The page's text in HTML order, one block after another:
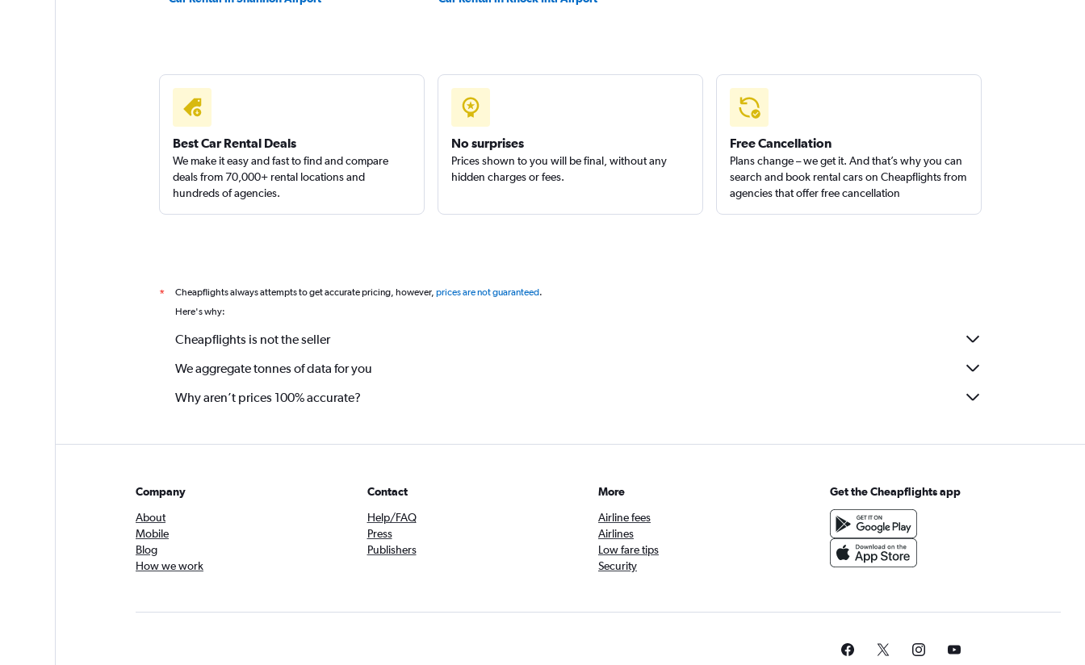
Best Car Rental Deals
We make it easy and fast to find and compare
deals from 70,000+ rental locations and
hundreds of agencies.
No surprises
Prices shown to you will be final, without any
hidden charges or fees.
Free Cancellation
Plans change – we get it. And that’s why you can
search and book rental cars on Cheapflights from
agencies that offer free cancellation
* Cheapflights always attempts to get accurate pricing, however, prices are not guaranteed.
Here's why:
Cheapflights is not the seller
We aggregate tonnes of data for you
Why aren’t prices 100% accurate?
Company
About
Mobile
Blog
How we work
Contact
Help/FAQ
Press
Publishers
More
Airline fees
Airlines
Low fare tips
Security
Get the Cheapflights app